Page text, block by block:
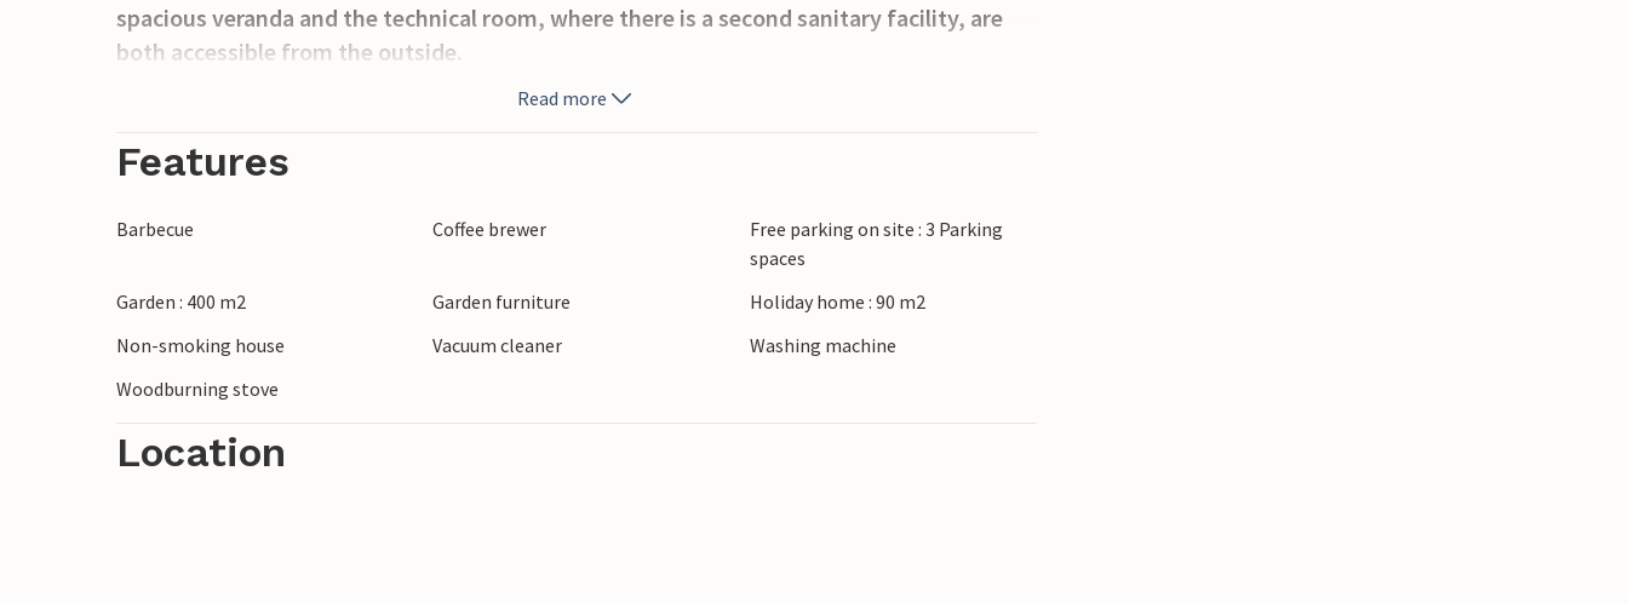
spacious veranda and the technical room, where there is a second sanitary facility, are
both accessible from the outside.
Read more
Features
Barbecue Coffee brewer
Free parking on site : 3 Parking
spaces
Garden : 400 m2
Garden furniture
Holiday home : 90 m2
Non-smoking house
Vacuum cleaner
Washing machine
Woodburning stove
Location